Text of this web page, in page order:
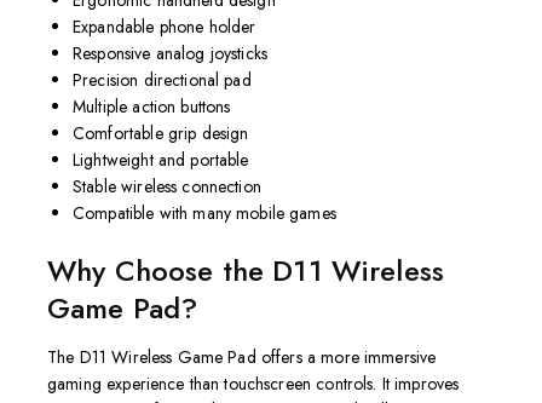
Expandable phone holder
Responsive analog joysticks
Precision directional pad
Multiple action buttons
Comfortable grip design
Lightweight and portable
Stable wireless connection
Compatible with many mobile games
Why Choose the D11 Wireless
Game Pad?
The D11 Wireless Game Pad offers a more immersive
gaming experience than touchscreen controls. It improves